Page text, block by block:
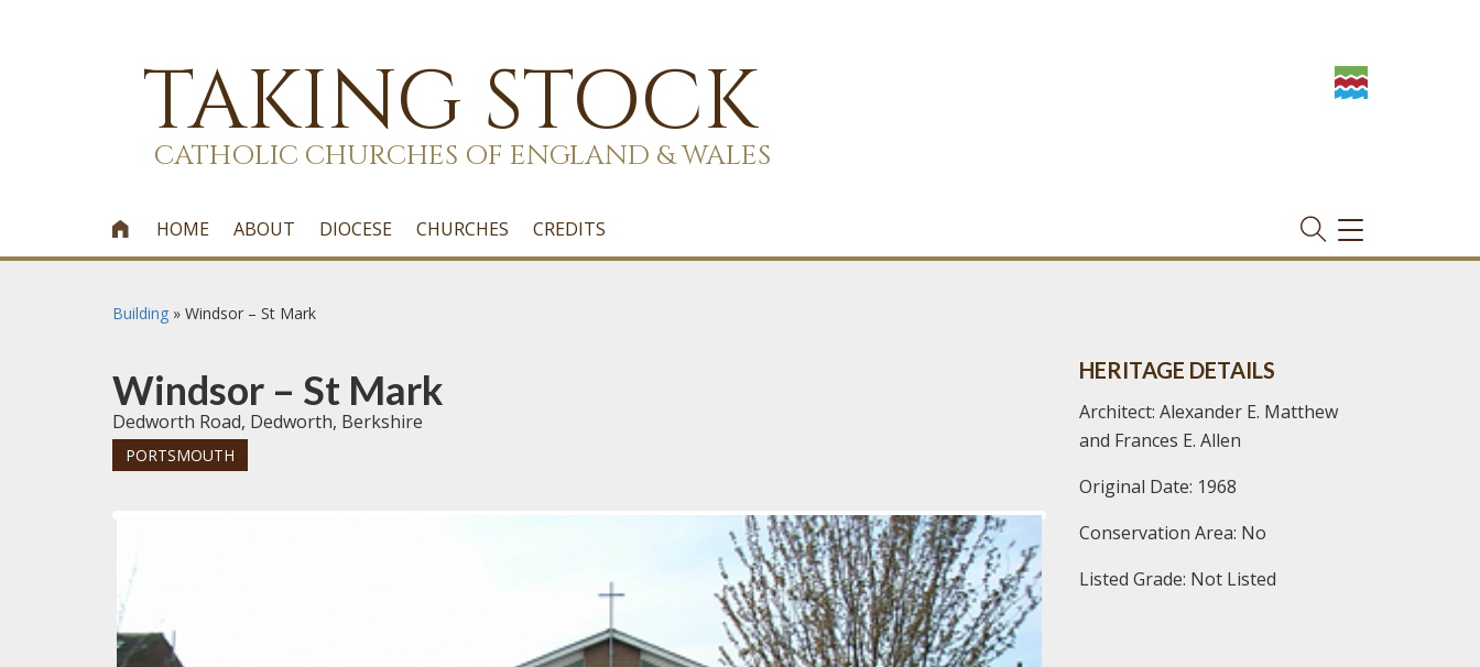
TAKING STOCK
CATHOLIC CHURCHES OF ENGLAND & WALES
 HOME ABOUT DIOCESE CHURCHES CREDITS
TOGGLE
NAVIGATION
Building » Windsor – St Mark
Windsor – St Mark
Dedworth Road, Dedworth, Berkshire
PORTSMOUTH
HERITAGE DETAILS
Architect: Alexander E. Matthew
and Frances E. Allen
Original Date: 1968
Conservation Area: No
Listed Grade: Not Listed